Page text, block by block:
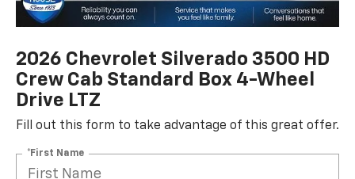
2026 Chevrolet Silverado 3500 HD
Crew Cab Standard Box 4-Wheel
Drive LTZ
Fill out this form to take advantage of this great offer.
*First Name